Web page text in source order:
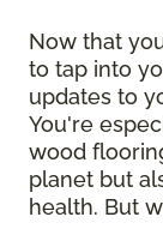
Now that
to tap into
updates to
You're
wood
planet but
health. But